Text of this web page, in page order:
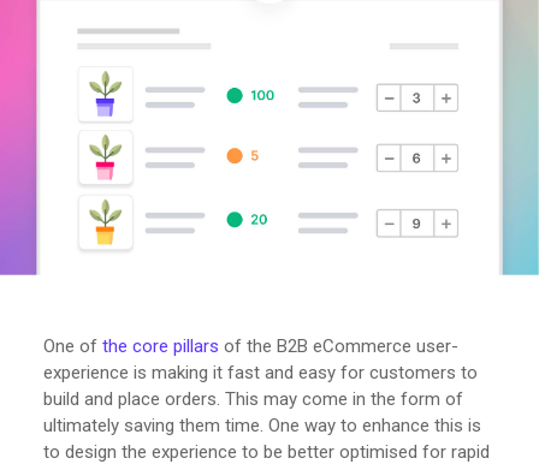
One of the core pillars of the B2B eCommerce user-
experience is making it fast and easy for customers to
build and place orders. This may come in the form of
ultimately saving them time. One way to enhance this is
to design the experience to be better optimised for rapid